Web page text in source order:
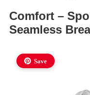
Comfort –
Seamless
Save